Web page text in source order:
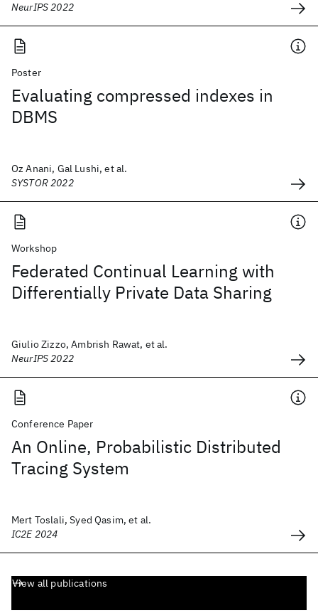
NeurIPS 2022
Poster
Evaluating compressed indexes in
DBMS
Oz Anani, Gal Lushi, et al.
SYSTOR 2022
Workshop
Federated Continual Learning with
Differentially Private Data Sharing
Giulio Zizzo, Ambrish Rawat, et al.
NeurIPS 2022
Conference Paper
An Online, Probabilistic Distributed
Tracing System
Mert Toslali, Syed Qasim, et al.
IC2E 2024
View all publications